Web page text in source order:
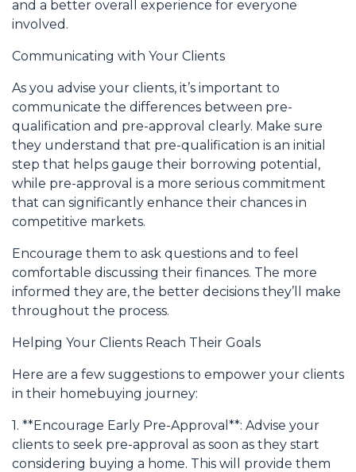
and a better overall experience for everyone
involved.
Communicating with Your Clients
As you advise your clients, it’s important to
communicate the differences between pre-
qualification and pre-approval clearly. Make sure
they understand that pre-qualification is an initial
step that helps gauge their borrowing potential,
while pre-approval is a more serious commitment
that can significantly enhance their chances in
competitive markets.
Encourage them to ask questions and to feel
comfortable discussing their finances. The more
informed they are, the better decisions they’ll make
throughout the process.
Helping Your Clients Reach Their Goals
Here are a few suggestions to empower your clients
in their homebuying journey:
1. **Encourage Early Pre-Approval**: Advise your
clients to seek pre-approval as soon as they start
considering buying a home. This will provide them